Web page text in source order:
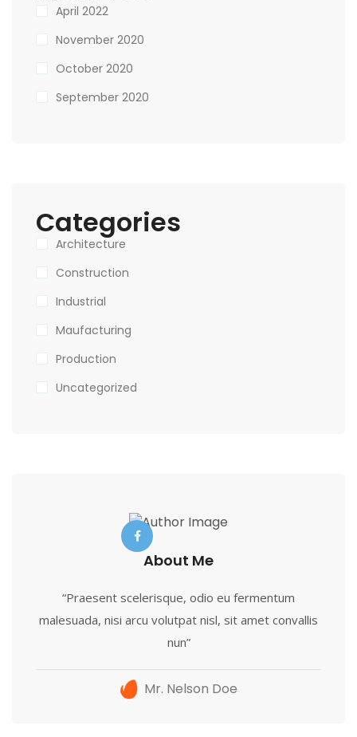
April 2022
November 2020
October 2020
September 2020
Categories
Architecture
Construction
Industrial
Maufacturing
Production
Uncategorized
About Me
“Praesent scelerisque, odio eu fermentum
malesuada, nisi arcu volutpat nisl, sit amet convallis
nun”
Mr. Nelson Doe